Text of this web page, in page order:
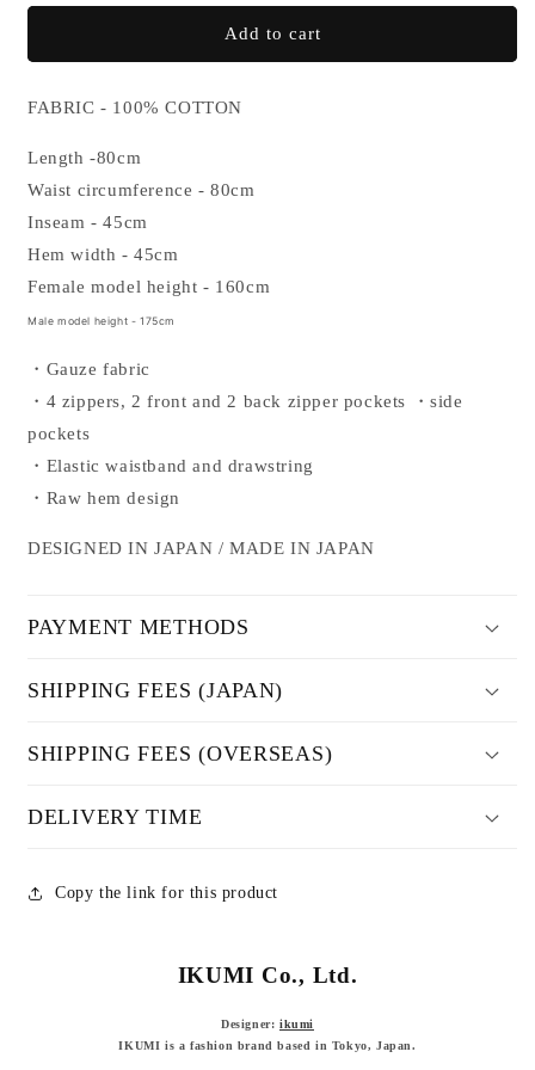
for
HALF
for
GAUZE
HALF
Add to cart
FABRIC - 100% COTTON
Length -80cm
Waist circumference - 80cm
Inseam - 45cm
Hem width - 45cm
Female model height - 160cm
Male model height - 175cm
・Gauze fabric
・4 zippers, 2 front and 2 back zipper pockets
・side
pockets
・Elastic waistband and drawstring
・ Raw hem design
DESIGNED IN JAPAN / MADE IN JAPAN
PAYMENT METHODS
SHIPPING FEES (JAPAN)
SHIPPING FEES (OVERSEAS)
DELIVERY TIME
Copy the link for this product
IKUMI Co., Ltd.
Designer: ikumi
IKUMI is a fashion brand based in Tokyo, Japan.